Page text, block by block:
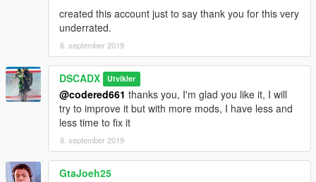
created this account just to say thank you for this very
underrated.
6. september 2019
DSCADX Utvikler
@codered661 thanks you, I'm glad you like it, I will
try to improve it but with more mods, I have less and
less time to fix it
8. september 2019
GtaJoeh25